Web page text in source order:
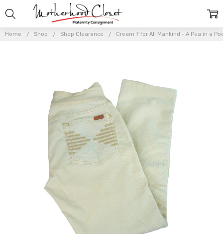
Home Shop Shop Clearance Cream 7 for All Mankind - A Pea in a